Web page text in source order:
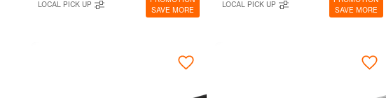
LOCAL PICK UP
SAVE MORE
LOCAL PICK UP
SAVE MORE